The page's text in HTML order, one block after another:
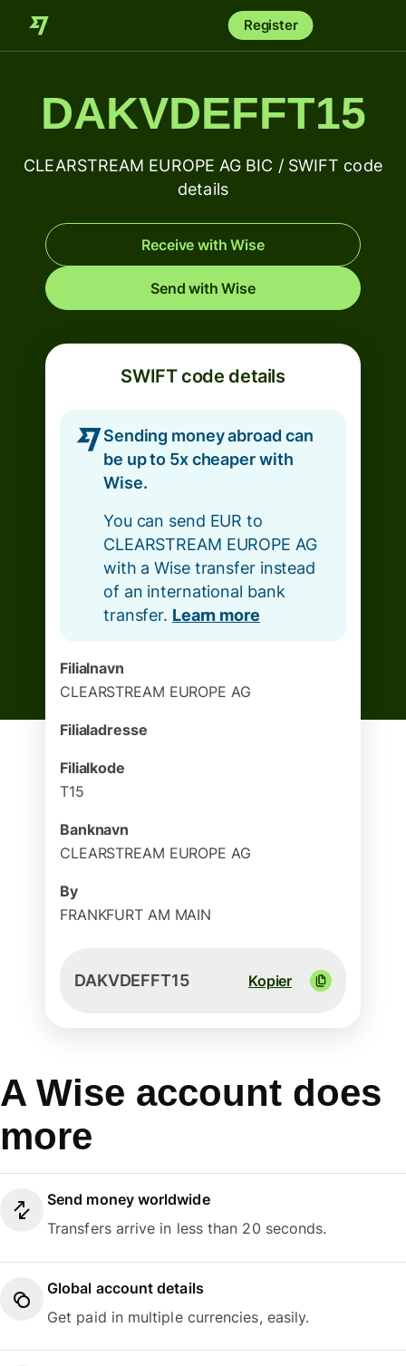
Register
DAKVDEFFT15
CLEARSTREAM EUROPE AG BIC / SWIFT code
details
Receive with Wise
Send with Wise
SWIFT code details
Sending money abroad can
be up to 5x cheaper with
Wise.
You can send EUR to
CLEARSTREAM EUROPE AG
with a Wise transfer instead
of an international bank
transfer. Learn more
Filialnavn
CLEARSTREAM EUROPE AG
Filialadresse
Filialkode
T15
Banknavn
CLEARSTREAM EUROPE AG
By
FRANKFURT AM MAIN
DAKVDEFFT15 Kopier
A Wise account does
more
Send money worldwide
Transfers arrive in less than 20 seconds.
Global account details
Get paid in multiple currencies, easily.